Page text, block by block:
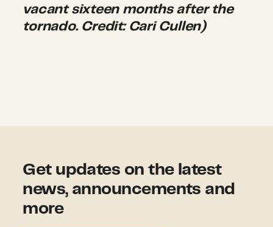
vacant sixteen months after the
tornado. Credit: Cari Cullen)
Get updates on the latest
news, announcements and
more